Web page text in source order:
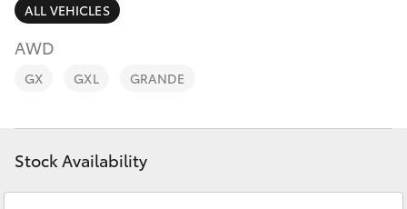
RAV4
bZ4X
bZ4X Touring
Fleet
Personalise
Discover
Contact
ALL VEHICLES
AWD
GX GXL GRANDE
Stock Availability